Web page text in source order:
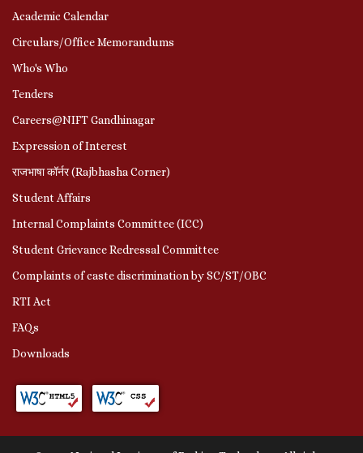
Academic Calendar
Circulars/Office Memorandums
Who's Who
Tenders
Careers@NIFT Gandhinagar
Expression of Interest
राजभाषा कॉर्नर (Rajbhasha Corner)
Student Affairs
Internal Complaints Committee (ICC)
Student Grievance Redressal Committee
Complaints of caste discrimination by SC/ST/OBC
RTI Act
FAQs
Downloads